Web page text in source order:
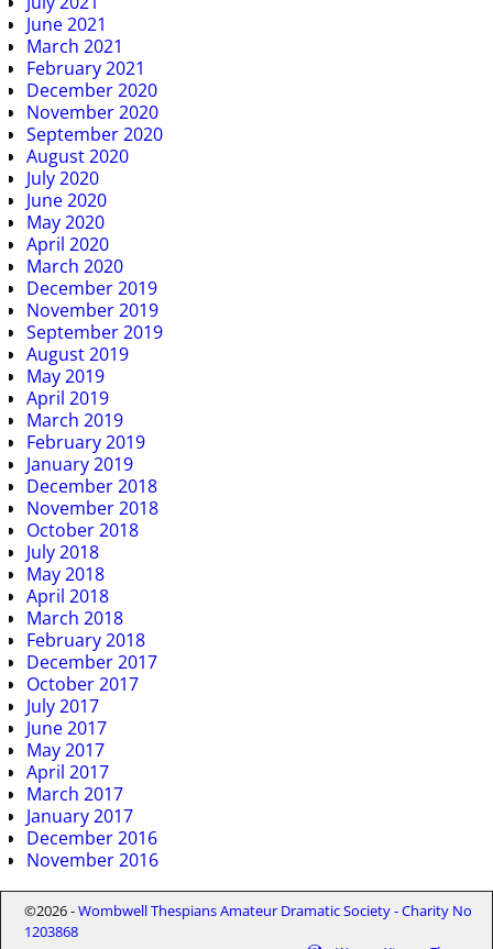
June 2021
March 2021
February 2021
December 2020
November 2020
September 2020
August 2020
July 2020
June 2020
May 2020
April 2020
March 2020
December 2019
November 2019
September 2019
August 2019
May 2019
April 2019
March 2019
February 2019
January 2019
December 2018
November 2018
October 2018
July 2018
May 2018
April 2018
March 2018
February 2018
December 2017
October 2017
July 2017
June 2017
May 2017
April 2017
March 2017
January 2017
December 2016
November 2016
©2026 -Wombwell Thespians Amateur Dramatic Society - Charity No
1203868